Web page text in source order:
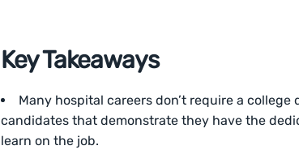
Key Takeaways
Many hospital careers don’t require a
candidates that demonstrate they have the
learn on the job.